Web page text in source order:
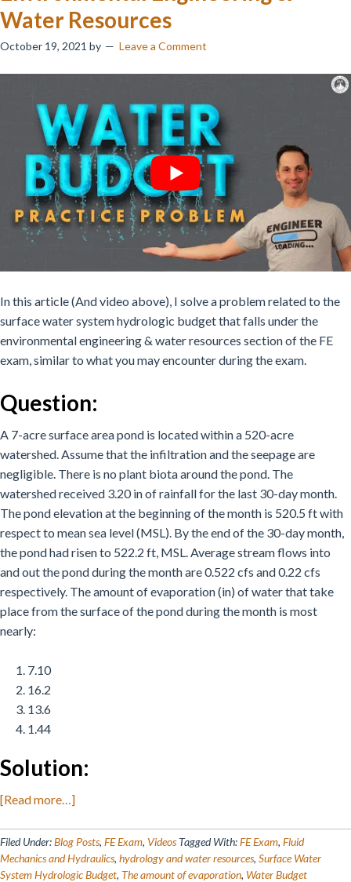
Water Resources
October 19, 2021 by Leave a Comment
In this article (And video above), I solve a problem related to the
surface water system hydrologic budget that falls under the
environmental engineering & water resources section of the FE
exam, similar to what you may encounter during the exam.
Question:
A 7-acre surface area pond is located within a 520-acre
watershed. Assume that the infiltration and the seepage are
negligible. There is no plant biota around the pond. The
watershed received 3.20 in of rainfall for the last 30-day month.
The pond elevation at the beginning of the month is 520.5 ft with
respect to mean sea level (MSL). By the end of the 30-day month,
the pond had risen to 522.2 ft, MSL. Average stream flows into
and out the pond during the month are 0.522 cfs and 0.22 cfs
respectively. The amount of evaporation (in) of water that take
place from the surface of the pond during the month is most
nearly:
7.10
16.2
13.6
1.44
Solution:
[Read more…]about
Practice
Quiz:
Environmental
Filed Under:Blog Posts, FE Exam, Videos Tagged With:FE Exam, Fluid
Mechanics and Hydraulics, hydrology and water resources, Surface Water
System Hydrologic Budget, The amount of evaporation, Water Budget